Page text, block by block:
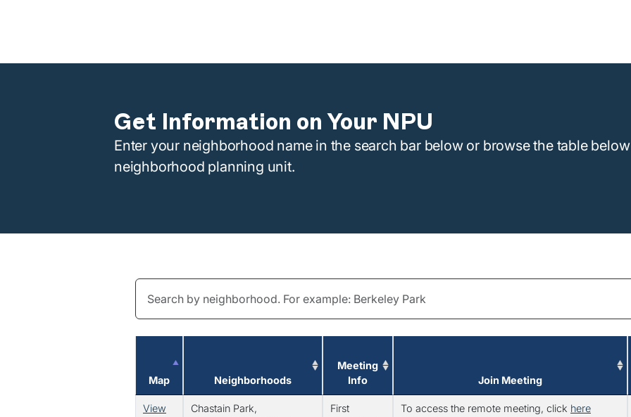
Get Information on Your NPU
Enter your neighborhood name in the search bar below or browse the table
neighborhood planning unit.